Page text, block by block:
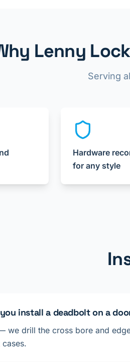
Lenny
Serving
Hardware
for any style
install a deadbolt on a
we drill the cross bore and
cases.